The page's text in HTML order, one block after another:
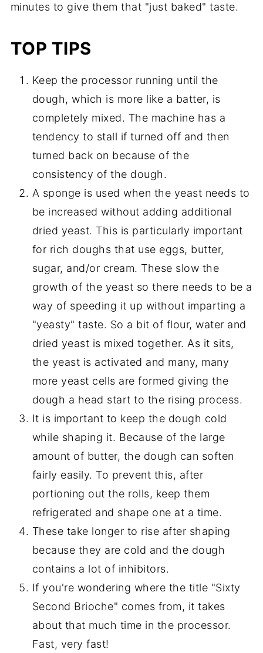
minutes to give them that "just baked" taste.
TOP TIPS
Keep the processor running until the
dough, which is more like a batter, is
completely mixed. The machine has a
tendency to stall if turned off and then
turned back on because of the
consistency of the dough.
A sponge is used when the yeast needs to
be increased without adding additional
dried yeast. This is particularly important
for rich doughs that use eggs, butter,
sugar, and/or cream. These slow the
growth of the yeast so there needs to be a
way of speeding it up without imparting a
"yeasty" taste. So a bit of flour, water and
dried yeast is mixed together. As it sits,
the yeast is activated and many, many
more yeast cells are formed giving the
dough a head start to the rising process.
It is important to keep the dough cold
while shaping it. Because of the large
amount of butter, the dough can soften
fairly easily. To prevent this, after
portioning out the rolls, keep them
refrigerated and shape one at a time.
These take longer to rise after shaping
because they are cold and the dough
contains a lot of inhibitors.
If you're wondering where the title "Sixty
Second Brioche" comes from, it takes
about that much time in the processor.
Fast, very fast!